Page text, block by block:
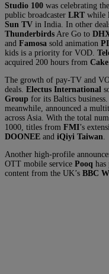
Studio 100 was celebrating
public broadcaster LRT while
Sun TV in India. In other
Thunderbirds Are Go to
and Famosa sold animation
kids is a priority for VOD.
acquired 200 hours from Cake
The growth of pay-TV and
deals. Electus International
Group for its Baltics business.
meanwhile, announced a
across Asia. With the total
1000, titles from FMI’s
DOONEE and iQiyi Taiwan
Another high-profile
OTT mobile service Pooq
content from the UK’s BBC